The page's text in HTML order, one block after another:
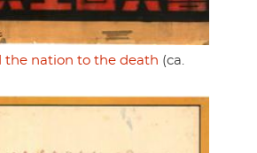
the nation to the death (ca.